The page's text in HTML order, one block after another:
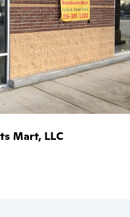
Mart, LLC